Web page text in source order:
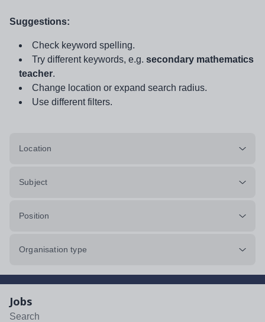
Suggestions:
Check keyword spelling.
Try different keywords, e.g. secondary mathematics
teacher.
Change location or expand search radius.
Use different filters.
Location
Subject
Position
Organisation type
Jobs
Search